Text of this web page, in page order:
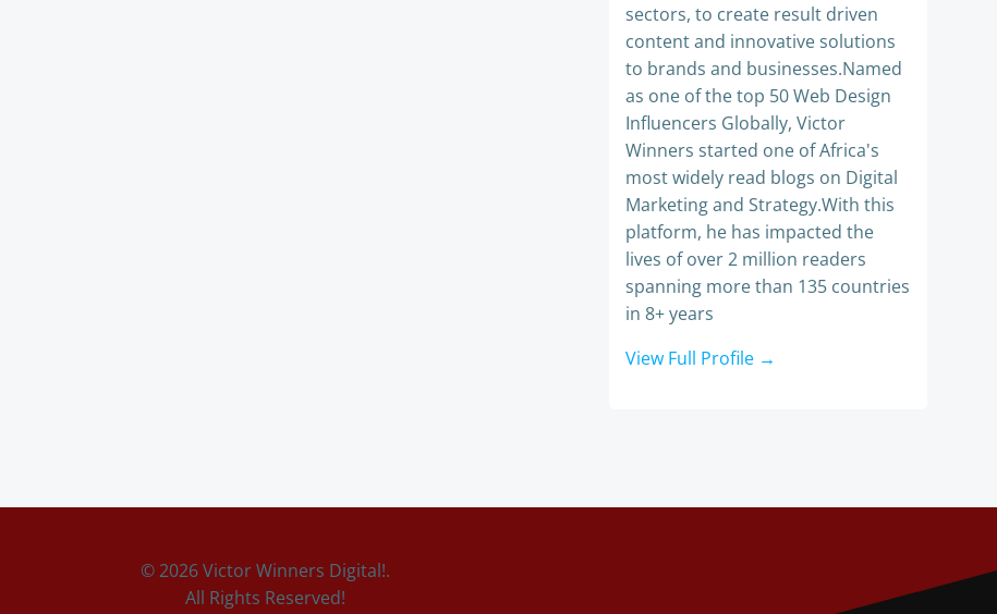
sectors, to create result driven
content and innovative solutions
to brands and businesses.Named
as one of the top 50 Web Design
Influencers Globally, Victor
Winners started one of Africa's
most widely read blogs on Digital
Marketing and Strategy.With this
platform, he has impacted the
lives of over 2 million readers
spanning more than 135 countries
in 8+ years
View Full Profile →
© 2026 Victor Winners Digital!.
All Rights Reserved!